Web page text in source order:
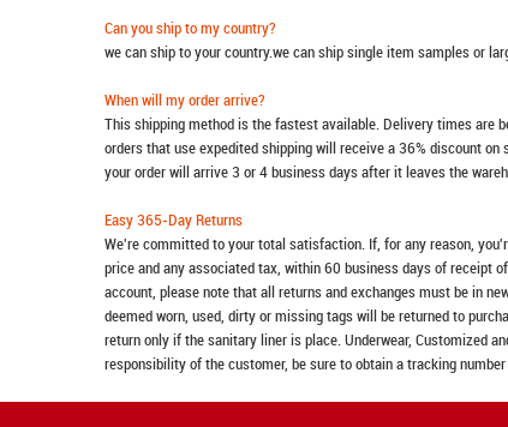
Can you ship to my country?
we can ship to your country.we can ship single item samples or
When will my order arrive?
This shipping method is the fastest available. Delivery times are
orders that use expedited shipping will receive a 36% discount
your order will arrive 3 or 4 business days after it leaves the
Easy 365-Day Returns
We're committed to your total satisfaction. If, for any reason,
price and any associated tax, within 60 business days of receipt
account, please note that all returns and exchanges must be in
deemed worn, used, dirty or missing tags will be returned to
return only if the sanitary liner is place. Underwear, Customized
responsibility of the customer, be sure to obtain a tracking